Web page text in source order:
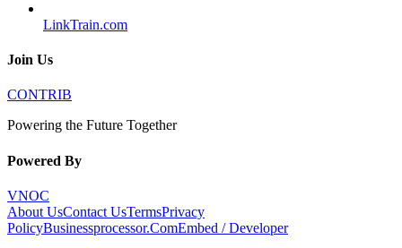
LinkTrain.com
Join Us
CONTRIB
Powering the Future Together
Powered By
VNOC
About UsContact UsTermsPrivacy
PolicyBusinessprocessor.ComEmbed / Developer